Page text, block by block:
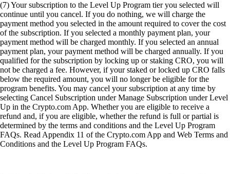
(7) Your subscription to the Level Up Program tier you selected will
continue until you cancel. If you do nothing, we will charge the
payment method you selected in the amount required to cover the cost
of the subscription. If you selected a monthly payment plan, your
payment method will be charged monthly. If you selected an annual
payment plan, your payment method will be charged annually. If you
qualified for the subscription by locking up or staking CRO, you will
not be charged a fee. However, if your staked or locked up CRO falls
below the required amount, you will no longer be eligible for the
program benefits. You may cancel your subscription at any time by
selecting Cancel Subscription under Manage Subscription under Level
Up in the Crypto.com App. Whether you are eligible to receive a
refund and, if you are eligible, whether the refund is full or partial is
determined by the terms and conditions and the Level Up Program
FAQs. Read Appendix 11 of the Crypto.com App and Web Terms and
Conditions and the Level Up Program FAQs.